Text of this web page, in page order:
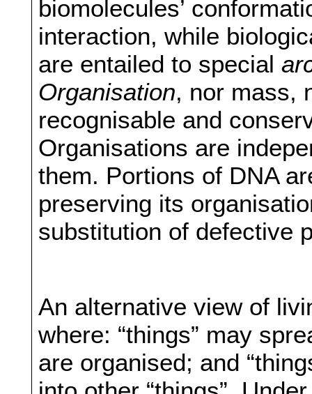
biomolecules’
interaction, while
are entailed to special
Organisation, nor mass,
recognisable and
Organisations are
them. Portions of DNA
preserving its
substitution of defective
An alternative view of
where: “things” may
are organised; and